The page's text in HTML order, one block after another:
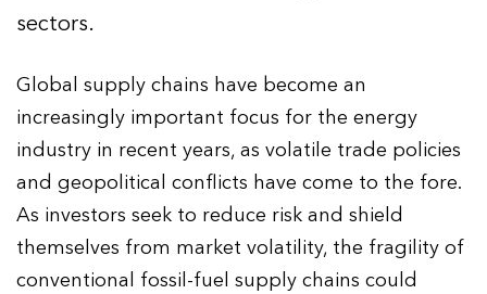
sectors.
Global supply chains have become an
increasingly important focus for the energy
industry in recent years, as volatile trade policies
and geopolitical conflicts have come to the fore.
As investors seek to reduce risk and shield
themselves from market volatility, the fragility of
conventional fossil-fuel supply chains could